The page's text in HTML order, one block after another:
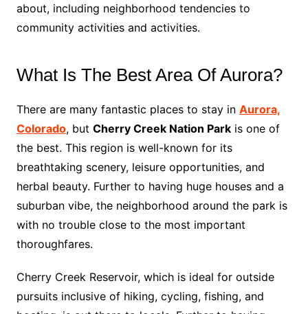
about, including neighborhood tendencies to
community activities and activities.
What Is The Best Area Of Aurora?
There are many fantastic places to stay in Aurora,
Colorado, but Cherry Creek Nation Parkis one of
the best. This region is well-known for its
breathtaking scenery, leisure opportunities, and
herbal beauty. Further to having huge houses and a
suburban vibe, the neighborhood around the park is
with no trouble close to the most important
thoroughfares.
Cherry Creek Reservoir, which is ideal for outside
pursuits inclusive of hiking, cycling, fishing, and